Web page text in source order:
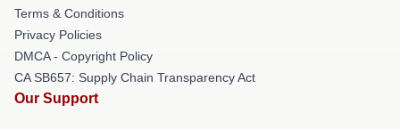
Terms & Conditions
Privacy Policies
DMCA - Copyright Policy
CA SB657: Supply Chain Transparency Act
Our Support